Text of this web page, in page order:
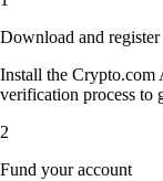
Download and register
Install the Crypto.com
verification process to
2
Fund your account